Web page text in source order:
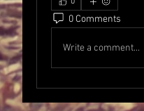
0 Comments
Write a comment...